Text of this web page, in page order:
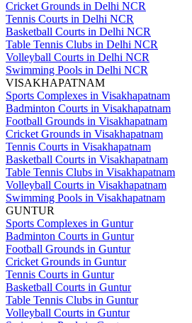
Cricket Grounds in Delhi NCR
Tennis Courts in Delhi NCR
Basketball Courts in Delhi NCR
Table Tennis Clubs in Delhi NCR
Volleyball Courts in Delhi NCR
Swimming Pools in Delhi NCR
VISAKHAPATNAM
Sports Complexes in Visakhapatnam
Badminton Courts in Visakhapatnam
Football Grounds in Visakhapatnam
Cricket Grounds in Visakhapatnam
Tennis Courts in Visakhapatnam
Basketball Courts in Visakhapatnam
Table Tennis Clubs in Visakhapatnam
Volleyball Courts in Visakhapatnam
Swimming Pools in Visakhapatnam
GUNTUR
Sports Complexes in Guntur
Badminton Courts in Guntur
Football Grounds in Guntur
Cricket Grounds in Guntur
Tennis Courts in Guntur
Basketball Courts in Guntur
Table Tennis Clubs in Guntur
Volleyball Courts in Guntur